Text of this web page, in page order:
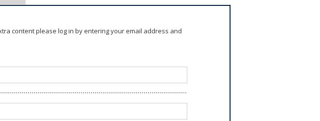
content please log in by entering your email address and